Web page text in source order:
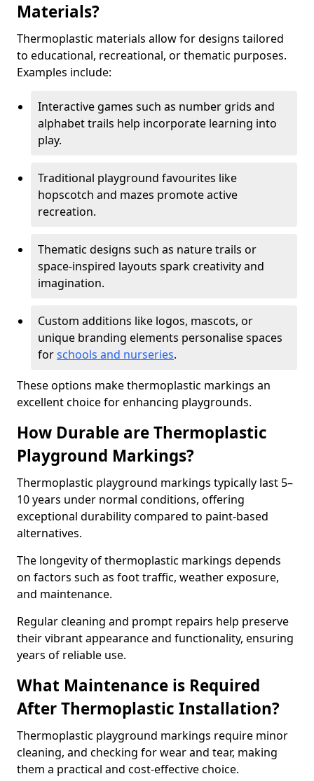
Materials?
Thermoplastic materials allow for designs tailored
to educational, recreational, or thematic purposes.
Examples include:
Interactive games such as number grids and
alphabet trails help incorporate learning into
play.
Traditional playground favourites like
hopscotch and mazes promote active
recreation.
Thematic designs such as nature trails or
space-inspired layouts spark creativity and
imagination.
Custom additions like logos, mascots, or
unique branding elements personalise spaces
forschools and nurseries.
These options make thermoplastic markings an
excellent choice for enhancing playgrounds.
How Durable are Thermoplastic
Playground Markings?
Thermoplastic playground markings typically last 5–
10 years under normal conditions, offering
exceptional durability compared to paint-based
alternatives.
The longevity of thermoplastic markings depends
on factors such as foot traffic, weather exposure,
and maintenance.
Regular cleaning and prompt repairs help preserve
their vibrant appearance and functionality, ensuring
years of reliable use.
What Maintenance is Required
After Thermoplastic Installation?
Thermoplastic playground markings require minor
cleaning, and checking for wear and tear, making
them a practical and cost-effective choice.